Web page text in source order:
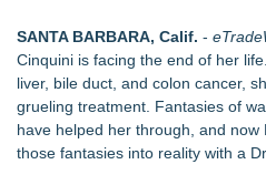
New AI Customer
to Confuse Technical Precision
New ProEssentials v11: Native
Points in 15ms, Following
Swap-Chain Rendering
SANTA BARBARA, Calif. -
Cinquini is facing the end of her
liver, bile duct, and colon cancer,
grueling treatment. Fantasies of
have helped her through, and
those fantasies into reality with a